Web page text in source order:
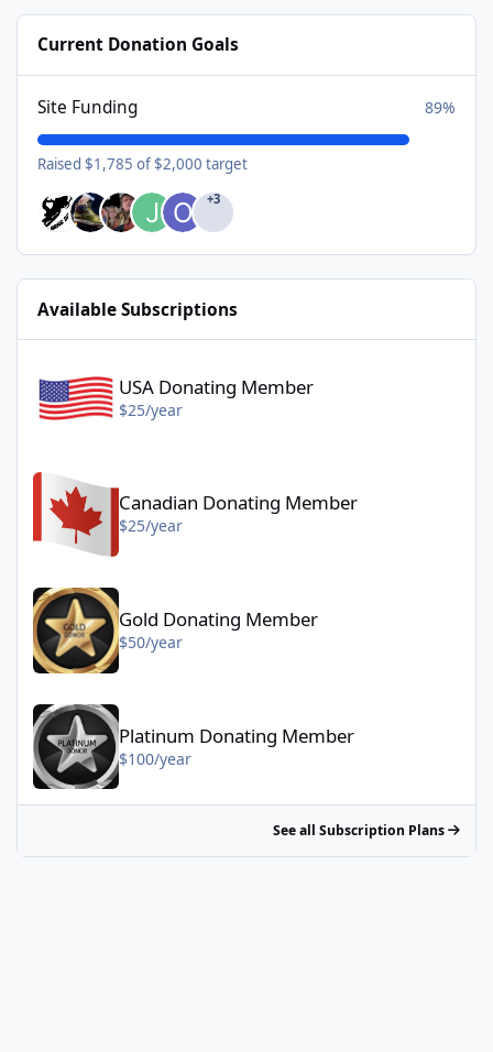
Current Donation Goals
Site Funding 89%
Raised $1,785 of $2,000 target
+3
Available Subscriptions
USA Donating Member
$25/year
Canadian Donating Member
$25/year
Gold Donating Member - $50/year
Gold Donating Member
$50/year
Platinum Donating Member
$100/year
See all Subscription Plans